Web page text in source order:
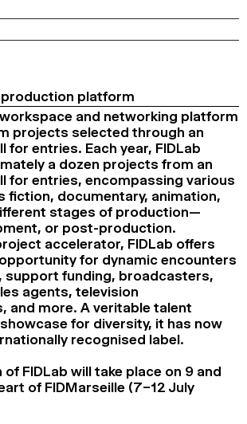
2021
2020
2019
2018
platform
workspace and networking platform
projects selected through an
for entries. Each year, FIDLab
a dozen projects from an
for entries, encompassing various
fiction, documentary, animation,
stages of production—
or post-production.
accelerator, FIDLab offers
for dynamic encounters
support funding, broadcasters,
agents, television
and more. A veritable talent
for diversity, it has now
recognised label.
FIDLab will take place on 9 and
of FIDMarseille (7–12 July